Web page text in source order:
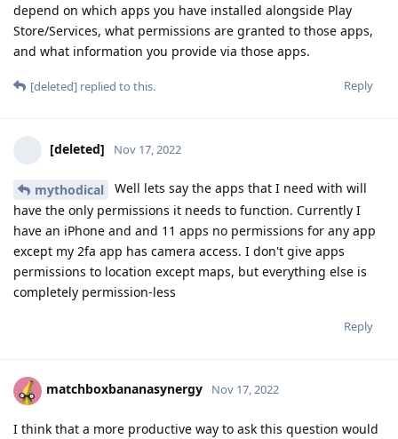
depend on which apps you have installed alongside Play
Store/Services, what permissions are granted to those apps,
and what information you provide via those apps.
Reply
[deleted] replied to this.
[deleted] Nov 17, 2022
mythodical
Well lets say the apps that I need with will
have the only permissions it needs to function. Currently I
have an iPhone and and 11 apps no permissions for any app
except my 2fa app has camera access. I don't give apps
permissions to location except maps, but everything else is
completely permission-less
Reply
matchboxbananasynergy Nov 17, 2022
I think that a more productive way to ask this question would